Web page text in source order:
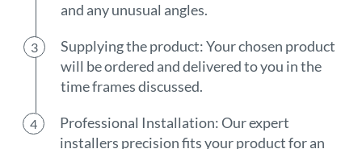
and any unusual angles.
Supplying the product: Your chosen product
will be ordered and delivered to you in the
time frames discussed.
Professional Installation: Our expert
installers precision fits your product for an